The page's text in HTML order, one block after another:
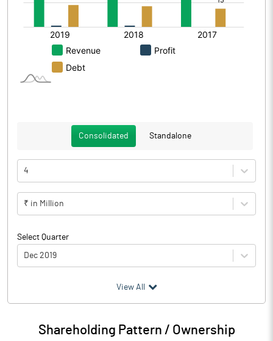
Consolidated Standalone
4
₹ in Million
Select Quarter
Dec 2019
Particulars Dec 2019
Audited / UnAudited UnAudited
View All
Shareholding Pattern / Ownership